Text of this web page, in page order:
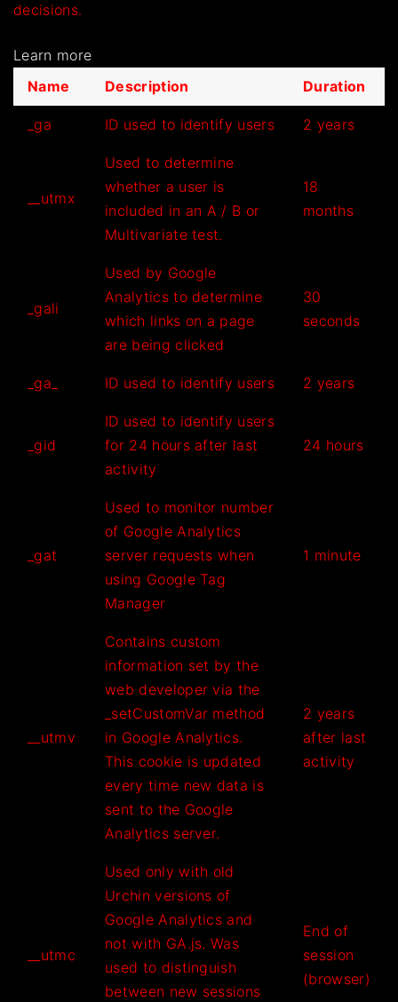
decisions.
Learn more
Name
Description Duration
_ga ID used to identify users 2 years
__utmx
Used to determine
whether a user is
included in an A / B or
Multivariate test.
18
months
_gali
Used by Google
Analytics to determine
which links on a page
are being clicked
30
seconds
_ga_ ID used to identify users 2 years
_gid
ID used to identify users
for 24 hours after last
activity
24 hours
_gat
Used to monitor number
of Google Analytics
server requests when
using Google Tag
Manager
1 minute
__utmv
Contains custom
information set by the
web developer via the
_setCustomVar method
in Google Analytics.
This cookie is updated
every time new data is
sent to the Google
Analytics server.
2 years
after last
activity
__utmc
Used only with old
Urchin versions of
Google Analytics and
not with GA.js. Was
used to distinguish
between new sessions
End of
session
(browser)